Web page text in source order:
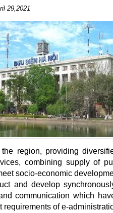
29,2021
region, providing
combining supply of
socio-economic
and develop
communication which
requirements of e-